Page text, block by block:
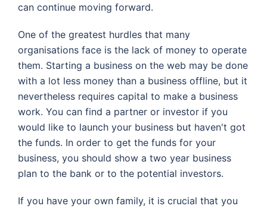
can continue moving forward.
One of the greatest hurdles that many
organisations face is the lack of money to operate
them. Starting a business on the web may be done
with a lot less money than a business offline, but it
nevertheless requires capital to make a business
work. You can find a partner or investor if you
would like to launch your business but haven't got
the funds. In order to get the funds for your
business, you should show a two year business
plan to the bank or to the potential investors.
If you have your own family, it is crucial that you